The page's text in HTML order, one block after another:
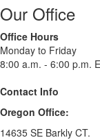
Our Office
Office Hours
Monday to Friday
8:00 a.m. - 6:00 p.m.
Contact Info
Oregon Office:
14635 SE Barkly CT.